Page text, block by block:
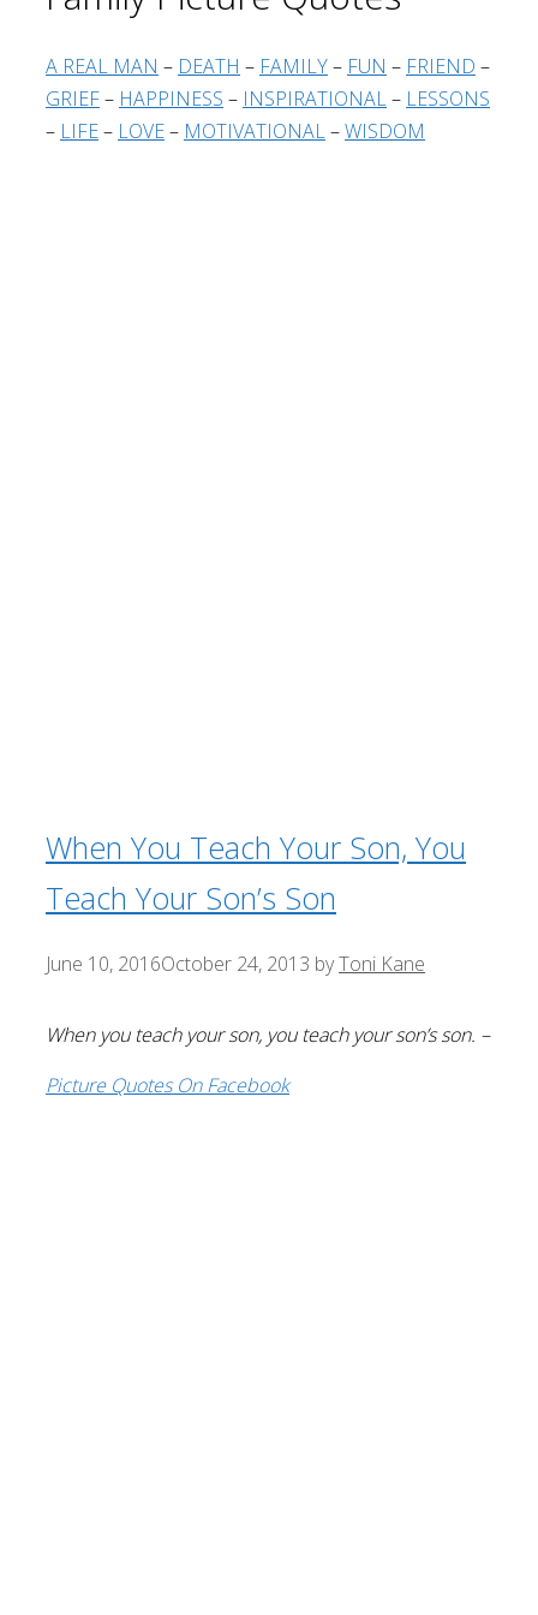
A REAL MAN – DEATH – FAMILY– FUN – FRIEND –
GRIEF– HAPPINESS – INSPIRATIONAL– LESSONS
– LIFE– LOVE– MOTIVATIONAL–WISDOM
When You Teach Your Son, You
Teach Your Son’s Son
June 10, 2016October 24, 2013 byToni Kane
When you teach your son, you teach your son’s son. –
Picture Quotes On Facebook